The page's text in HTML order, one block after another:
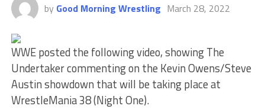
by Good Morning Wrestling March 28, 2022
WWE posted the following video, showing The
Undertaker commenting on the Kevin Owens/Steve
Austin showdown that will be taking place at
WrestleMania 38 (Night One).